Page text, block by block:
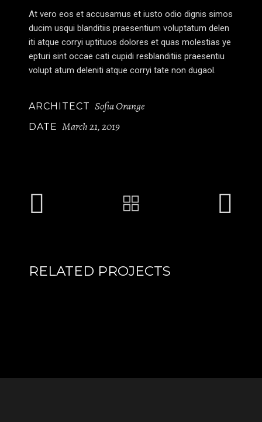
At vero eos et accusamus et iusto odio dignis simos
ducim usqui blanditiis praesentium voluptatum delen
iti atque corryi uptituos dolores et quas molestias ye
epturi sint occae cati cupidi resblanditiis praesentiu
volupt atum deleniti atque corryi tate non dugaol.
ARCHITECT Sofia Orange
DATE March 21, 2019
RELATED PROJECTS